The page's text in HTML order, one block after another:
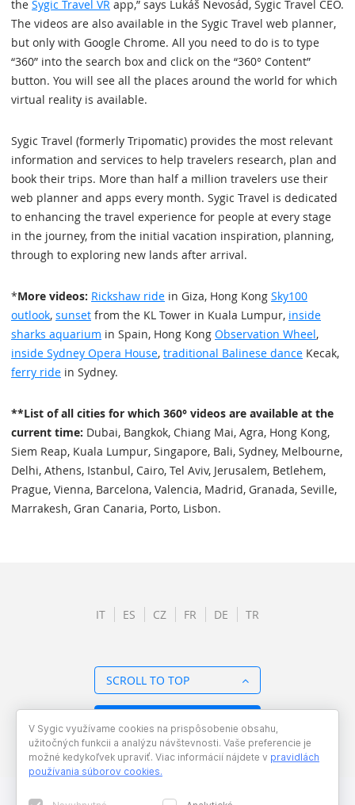
the Sygic Travel VR app,” says Lukáš Nevosád, Sygic Travel CEO.
The videos are also available in the Sygic Travel web planner,
but only with Google Chrome. All you need to do is to type
“360” into the search box and click on the “360° Content”
button. You will see all the places around the world for which
virtual reality is available.
Sygic Travel (formerly Tripomatic) provides the most relevant
information and services to help travelers research, plan and
book their trips. More than half a million travelers use their
web planner and apps every month. Sygic Travel is dedicated
to enhancing the travel experience for people at every stage
in the journey, from the initial vacation inspiration, planning,
through to exploring new lands after arrival.
*More videos: Rickshaw ride in Giza, Hong Kong Sky100
outlook, sunset from the KL Tower in Kuala Lumpur, inside
sharks aquarium in Spain, Hong Kong Observation Wheel,
inside Sydney Opera House, traditional Balinese dance Kecak,
ferry ride in Sydney.
**List of all cities for which 360° videos are available at the
current time: Dubai, Bangkok, Chiang Mai, Agra, Hong Kong,
Siem Reap, Kuala Lumpur, Singapore, Bali, Sydney, Melbourne,
Delhi, Athens, Istanbul, Cairo, Tel Aviv, Jerusalem, Betlehem,
Prague, Vienna, Barcelona, Valencia, Madrid, Granada, Seville,
Marrakesh, Gran Canaria, Porto, Lisbon.
IT ES CZ FR DE TR
SCROLL TO TOP
V Sygic využívame cookies na prispôsobenie obsahu,
užitočných funkcii a analýzu návštevnosti. Vaše preferencie je
možné kedykoľvek upraviť. Viac informácií nájdete v pravidlách
používania súborov cookies.